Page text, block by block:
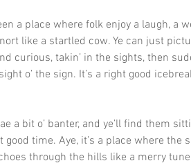
a place where folk enjoy a laugh, a
like a startled cow. Ye can just
curious, takin’ in the sights, then
o’ the sign. It’s a right good
a bit o’ banter, and ye’ll find them
good time. Aye, it’s a place where the
through the hills like a merry